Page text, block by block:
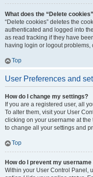
What does the “Delete
“Delete cookies” deletes the
authenticated and logged into
as read tracking if they have
having login or logout
Top
User Preferences and
How do I change my settings?
If you are a registered user, all
To alter them, visit your User
clicking on your username at
to change all your settings and
Top
How do I prevent my
Within your User Control Panel,